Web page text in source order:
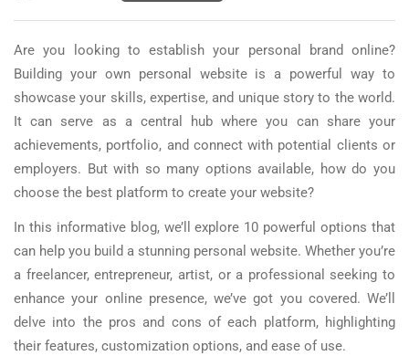
Are you looking to establish your personal brand online?
Building your own personal website is a powerful way to
showcase your skills, expertise, and unique story to the world.
It can serve as a central hub where you can share your
achievements, portfolio, and connect with potential clients or
employers. But with so many options available, how do you
choose the best platform to create your website?
In this informative blog, we’ll explore 10 powerful options that
can help you build a stunning personal website. Whether you’re
a freelancer, entrepreneur, artist, or a professional seeking to
enhance your online presence, we’ve got you covered. We’ll
delve into the pros and cons of each platform, highlighting
their features, customization options, and ease of use.